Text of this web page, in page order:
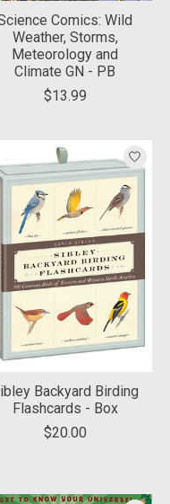
Comics: Wild
Weather, Storms,
Meteorology and
Climate GN - PB
$13.99
Backyard Birding
Flashcards - Box
$20.00